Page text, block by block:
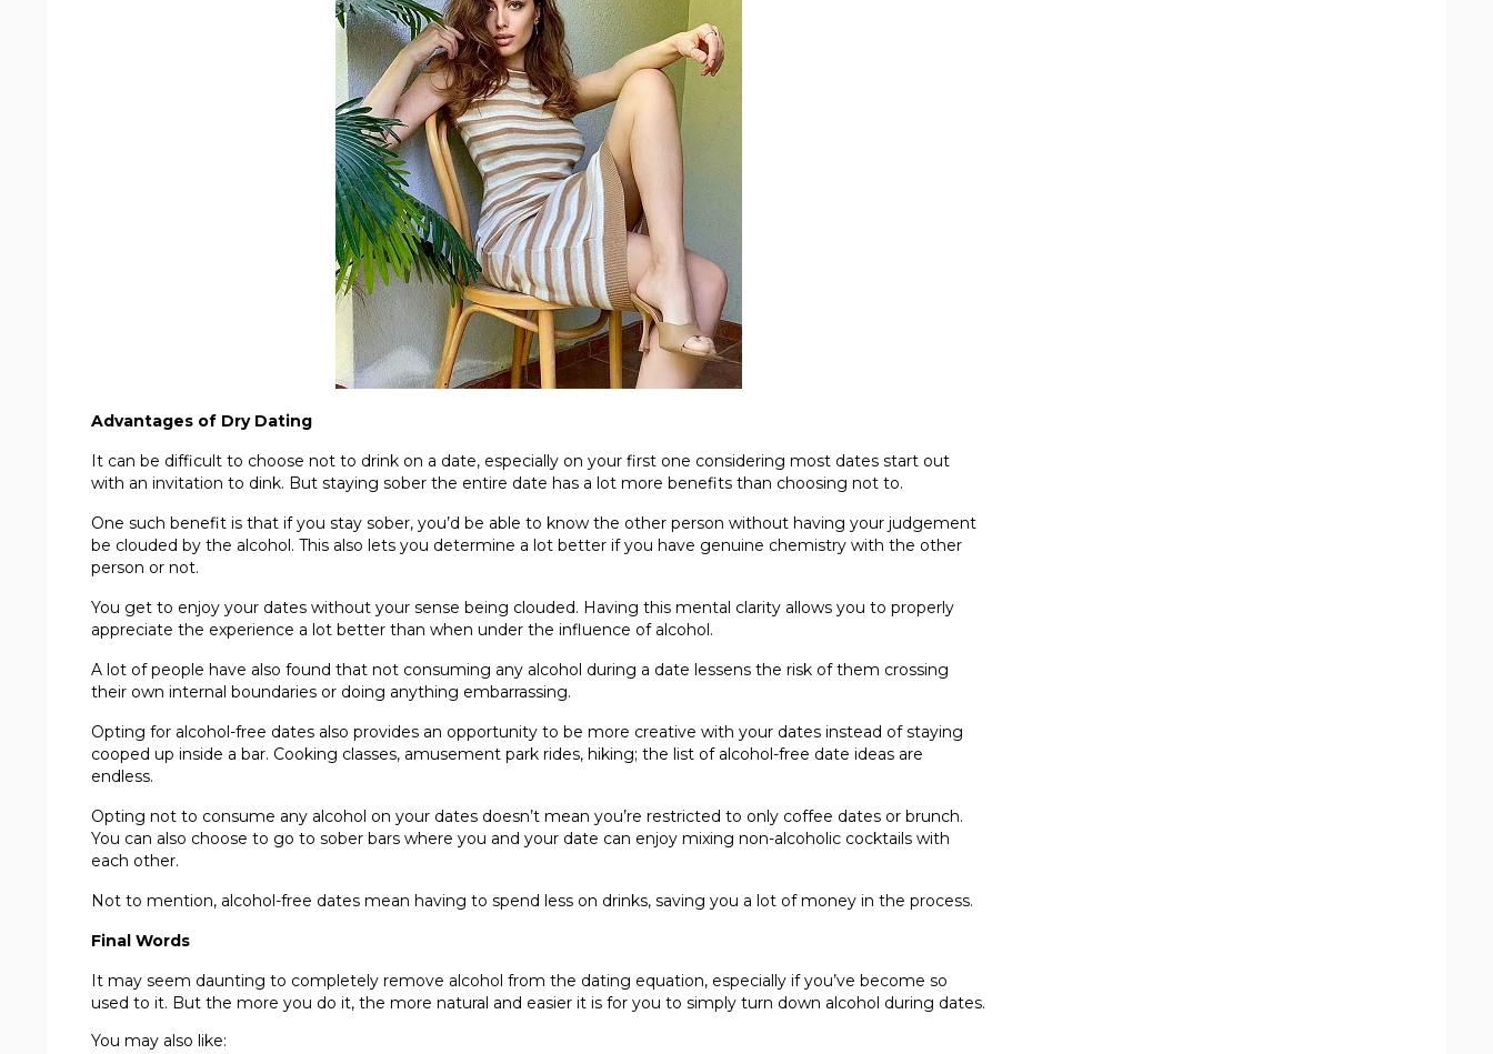
Advantages of Dry Dating
It can be difficult to choose not to drink on a date, especially on your first one considering most dates start out
with an invitation to dink. But staying sober the entire date has a lot more benefits than choosing not to.
One such benefit is that if you stay sober, you’d be able to know the other person without having your judgement
be clouded by the alcohol. This also lets you determine a lot better if you have genuine chemistry with the other
person or not.
You get to enjoy your dates without your sense being clouded. Having this mental clarity allows you to properly
appreciate the experience a lot better than when under the influence of alcohol.
A lot of people have also found that not consuming any alcohol during a date lessens the risk of them crossing
their own internal boundaries or doing anything embarrassing.
Opting for alcohol-free dates also provides an opportunity to be more creative with your dates instead of staying
cooped up inside a bar. Cooking classes, amusement park rides, hiking; the list of alcohol-free date ideas are
endless.
Opting not to consume any alcohol on your dates doesn’t mean you’re restricted to only coffee dates or brunch.
You can also choose to go to sober bars where you and your date can enjoy mixing non-alcoholic cocktails with
each other.
Not to mention, alcohol-free dates mean having to spend less on drinks, saving you a lot of money in the process.
Final Words
It may seem daunting to completely remove alcohol from the dating equation, especially if you’ve become so
used to it. But the more you do it, the more natural and easier it is for you to simply turn down alcohol during dates.
You may also like: